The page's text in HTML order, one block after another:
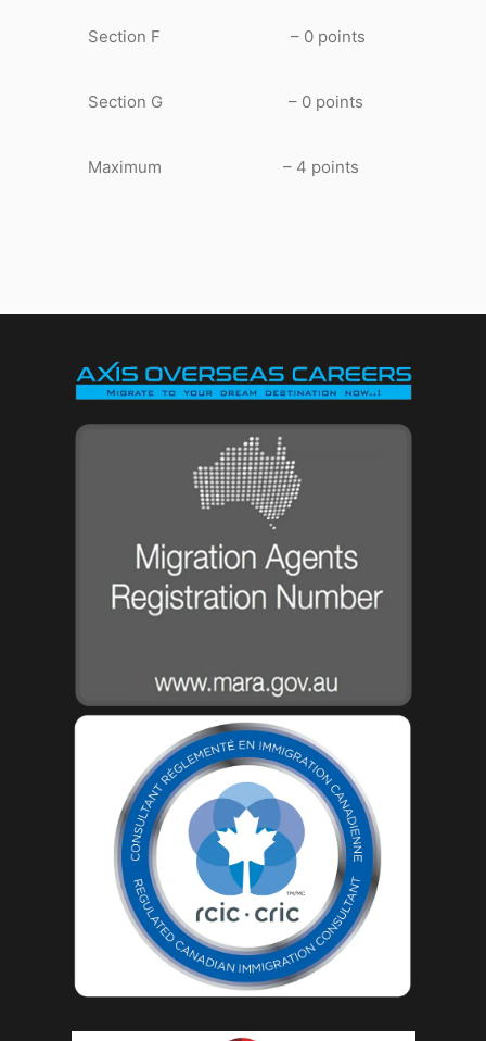
Section F – 0 points
Section G – 0 points
Maximum – 4 points